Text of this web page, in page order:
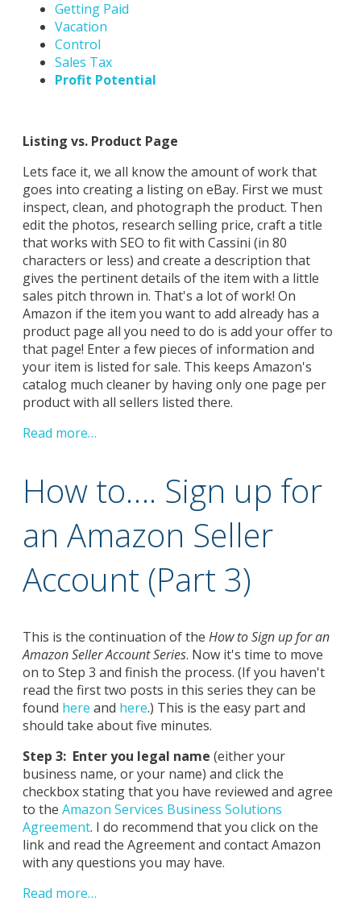
Getting Paid
Vacation
Control
Sales Tax
Profit Potential
Listing vs. Product Page
Lets face it, we all know the amount of work that
goes into creating a listing on eBay. First we must
inspect, clean, and photograph the product. Then
edit the photos, research selling price, craft a title
that works with SEO to fit with Cassini (in 80
characters or less) and create a description that
gives the pertinent details of the item with a little
sales pitch thrown in. That's a lot of work! On
Amazon if the item you want to add already has a
product page all you need to do is add your offer to
that page! Enter a few pieces of information and
your item is listed for sale. This keeps Amazon's
catalog much cleaner by having only one page per
product with all sellers listed there.
Read more…
How to…. Sign up for
an Amazon Seller
Account (Part 3)
This is the continuation of the How to Sign up for an
Amazon Seller Account Series. Now it's time to move
on to Step 3 and finish the process. (If you haven't
read the first two posts in this series they can be
found here and here.) This is the easy part and
should take about five minutes.
Step 3: Enter you legal name (either your
business name, or your name) and click the
checkbox stating that you have reviewed and agree
to the Amazon Services Business Solutions
Agreement. I do recommend that you click on the
link and read the Agreement and contact Amazon
with any questions you may have.
Read more…